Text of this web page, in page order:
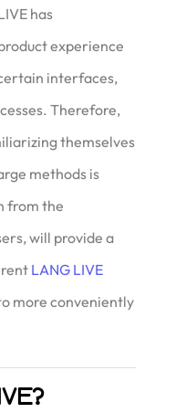
has
experience
interfaces,
Therefore,
themselves
methods is
from the
will provide a
LANG LIVE
more conveniently